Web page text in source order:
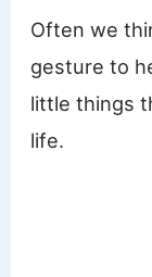
Often we
gesture to
little things
life.